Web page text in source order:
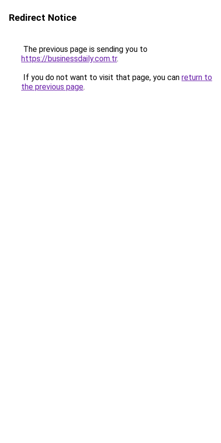
Redirect Notice
The previous page is sending you to
https://businessdaily.com.tr.
If you do not want to visit that page, you can return to
the previous page.